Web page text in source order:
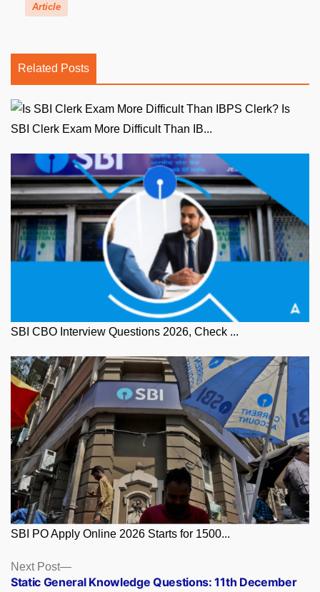
Article
Related Posts
SBI Clerk Exam More Difficult Than IB...
SBI CBO Interview Questions 2026, Check ...
SBI PO Apply Online 2026 Starts for 1500...
Posts
Next Post
Next
post:
Static General Knowledge Questions: 11th December